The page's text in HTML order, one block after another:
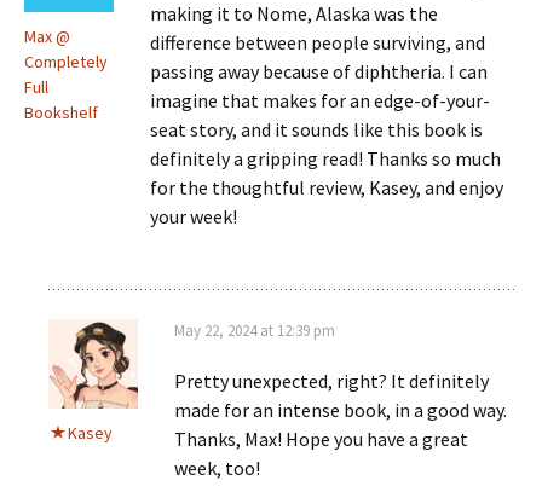
Max @
Completely
Full
Bookshelf
making it to Nome, Alaska was the
difference between people surviving, and
passing away because of diphtheria. I can
imagine that makes for an edge-of-your-
seat story, and it sounds like this book is
definitely a gripping read! Thanks so much
for the thoughtful review, Kasey, and enjoy
your week!
Kasey
May 22, 2024 at 12:39 pm
Pretty unexpected, right? It definitely
made for an intense book, in a good way.
Thanks, Max! Hope you have a great
week, too!